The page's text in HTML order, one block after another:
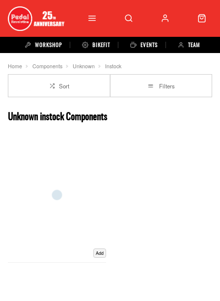
WORKSHOP BIKEFIT EVENTS TEAM
Home Components Unknown Instock
Sort Filters
Unknown instock Components
Add